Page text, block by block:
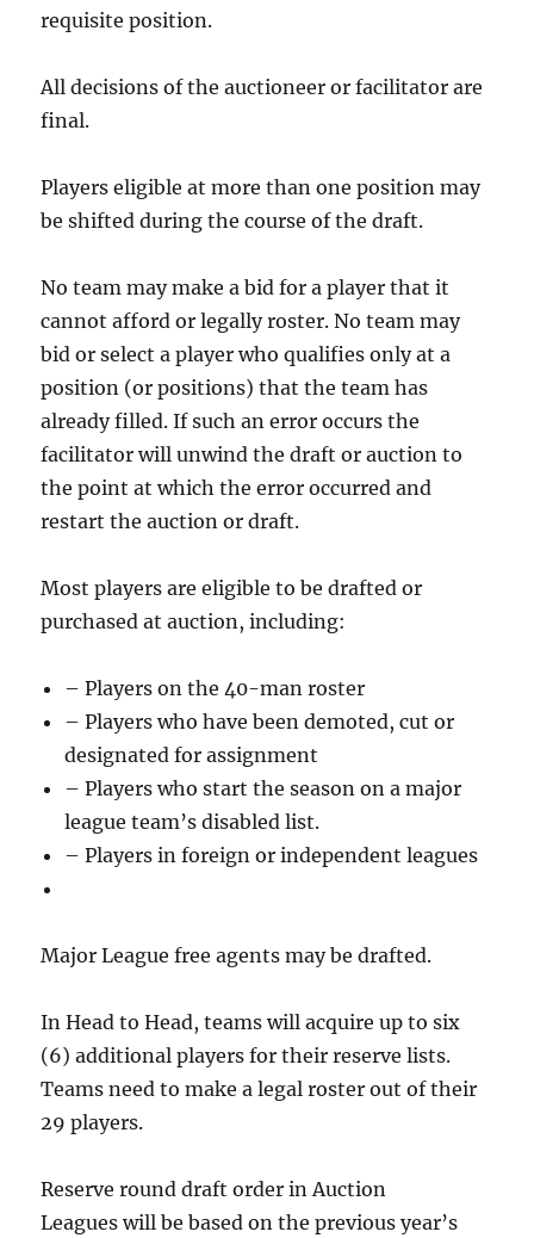
requisite position.
All decisions of the auctioneer or facilitator are
final.
Players eligible at more than one position may
be shifted during the course of the draft.
No team may make a bid for a player that it
cannot afford or legally roster. No team may
bid or select a player who qualifies only at a
position (or positions) that the team has
already filled. If such an error occurs the
facilitator will unwind the draft or auction to
the point at which the error occurred and
restart the auction or draft.
Most players are eligible to be drafted or
purchased at auction, including:
– Players on the 40-man roster
– Players who have been demoted, cut or
designated for assignment
– Players who start the season on a major
league team’s disabled list.
– Players in foreign or independent leagues
Major League free agents may be drafted.
In Head to Head, teams will acquire up to six
(6) additional players for their reserve lists.
Teams need to make a legal roster out of their
29 players.
Reserve round draft order in Auction
Leagues will be based on the previous year’s